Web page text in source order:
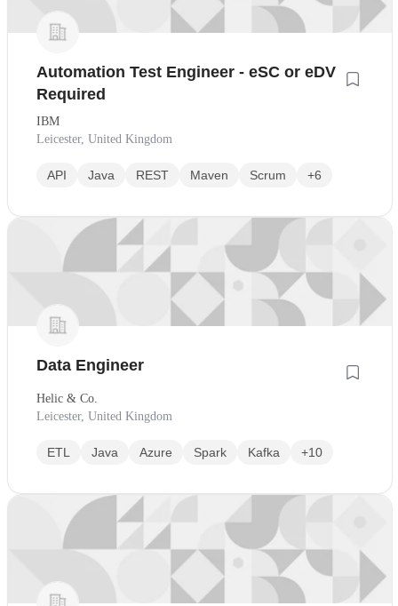
Automation Test Engineer - eSC or eDV
Required
IBM
Leicester, United Kingdom
API Java REST Maven Scrum +6
Data Engineer
Helic & Co.
Leicester, United Kingdom
ETL Java Azure Spark Kafka +10